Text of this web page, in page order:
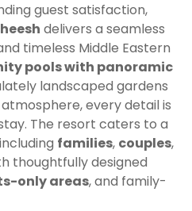
guest satisfaction,
delivers a seamless
timeless Middle Eastern
pools with panoramic
landscaped gardens
every detail is
The resort caters to a
families, couples,
thoughtfully designed
only areas, and family-